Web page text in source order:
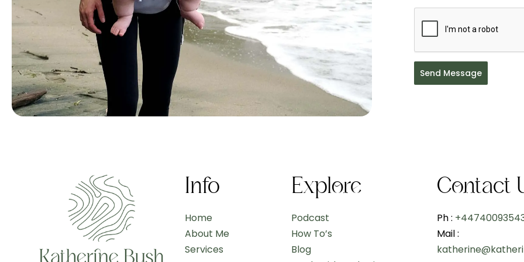
Send Message
Info
Home
About Me
Services
Explore
Podcast
How To’s
Blog
Contact
Ph :
Mail :